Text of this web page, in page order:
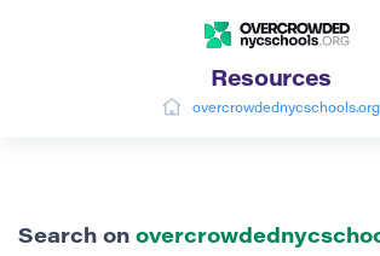
Resources
overcrowdednycschools.org
Search on